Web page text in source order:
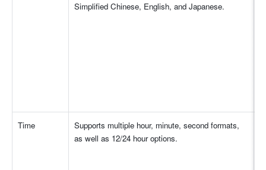
Simplified Chinese, English, and Japanese.
Time
Supports multiple hour, minute, second formats,
as well as 12/24 hour options.